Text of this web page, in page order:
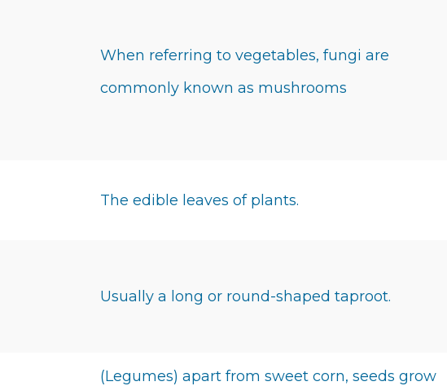
When referring to vegetables, fungi are
commonly known as mushrooms
The edible leaves of plants.
Usually a long or round-shaped taproot.
(Legumes) apart from sweet corn, seeds grow